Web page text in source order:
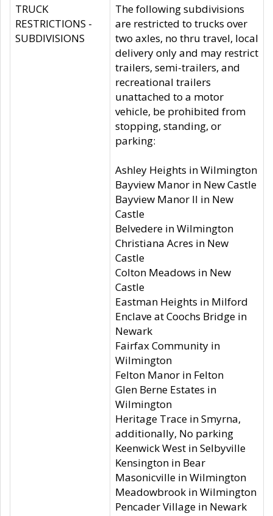
TRUCK
RESTRICTIONS -
SUBDIVISIONS
The following subdivisions
are restricted to trucks over
two axles, no thru travel, local
delivery only and may restrict
trailers, semi-trailers, and
recreational trailers
unattached to a motor
vehicle, be prohibited from
stopping, standing, or
parking:
Ashley Heights in Wilmington
Bayview Manor in New Castle
Bayview Manor II in New
Castle
Belvedere in Wilmington
Christiana Acres in New
Castle
Colton Meadows in New
Castle
Eastman Heights in Milford
Enclave at Coochs Bridge in
Newark
Fairfax Community in
Wilmington
Felton Manor in Felton
Glen Berne Estates in
Wilmington
Heritage Trace in Smyrna,
additionally, No parking
Keenwick West in Selbyville
Kensington in Bear
Masonicville in Wilmington
Meadowbrook in Wilmington
Pencader Village in Newark